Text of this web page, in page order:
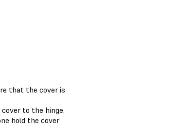
that the cover is
to the hinge.
hold the cover